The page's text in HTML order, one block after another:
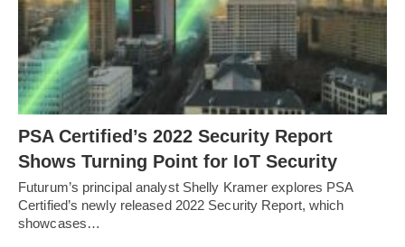
PSA Certified’s 2022 Security Report
Shows Turning Point for IoT Security
Futurum’s principal analyst Shelly Kramer explores PSA
Certified’s newly released 2022 Security Report, which
showcases…